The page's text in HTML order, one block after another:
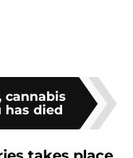
cannabis
has died